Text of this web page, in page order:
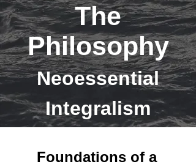
The
Philosophy
Neoessential
Integralism
Foundations of a